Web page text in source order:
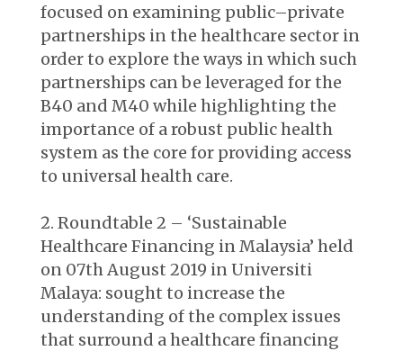
focused on examining public–private
partnerships in the healthcare sector in
order to explore the ways in which such
partnerships can be leveraged for the
B40 and M40 while highlighting the
importance of a robust public health
system as the core for providing access
to universal health care.
Roundtable 2 – ‘Sustainable
Healthcare Financing in Malaysia’ held
on 07thAugust 2019 in Universiti
Malaya: sought to increase the
understanding of the complex issues
that surround a healthcare financing